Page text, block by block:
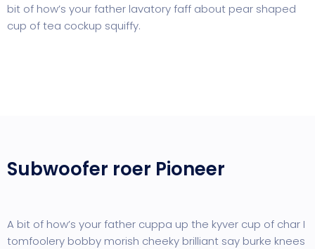
bit of how’s your father lavatory faff about pear shaped
cup of tea cockup squiffy.
Subwoofer roer Pioneer
A bit of how’s your father cuppa up the kyver cup of char I
tomfoolery bobby morish cheeky brilliant say burke knees